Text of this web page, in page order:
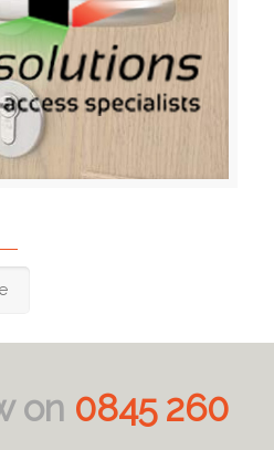
on 0845 260